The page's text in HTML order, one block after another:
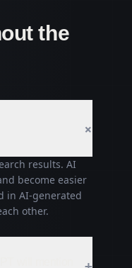
the
+
results. AI
become easier
in AI-generated
other.